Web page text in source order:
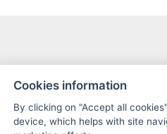
Říčky v Orlických horách 254, 517 61
Cookies information
By clicking on "Accept all
device, which helps with site